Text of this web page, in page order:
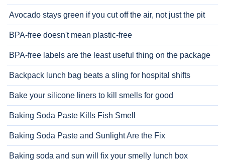
Avocado stays green if you cut off the air, not just the pit
BPA-free doesn't mean plastic-free
BPA-free labels are the least useful thing on the package
Backpack lunch bag beats a sling for hospital shifts
Bake your silicone liners to kill smells for good
Baking Soda Paste Kills Fish Smell
Baking Soda Paste and Sunlight Are the Fix
Baking soda and sun will fix your smelly lunch box